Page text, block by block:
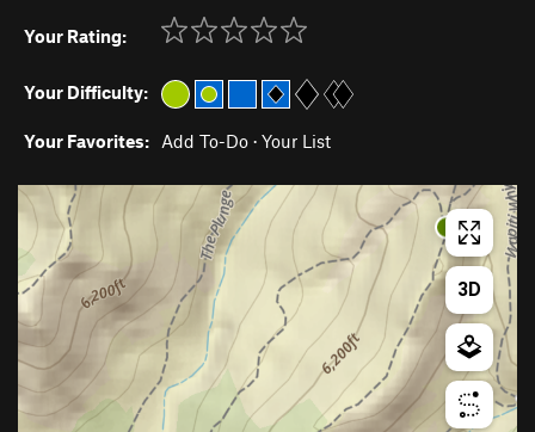
Your Rating:
Your Difficulty:
Your Favorites: Add To-Do · Your List